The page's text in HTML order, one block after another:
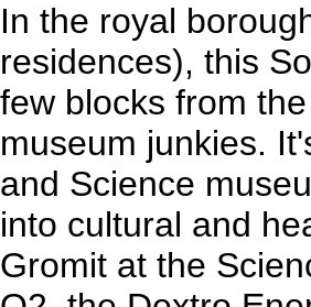
In the royal
residences), this
few blocks from
museum junkies.
and Science
into cultural and
Gromit at the